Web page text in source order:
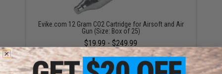
Evike.com 12 Gram CO2 Cartridge for Airsoft and Air
Gun (Size: Box of 25)
$19.99 - $249.99